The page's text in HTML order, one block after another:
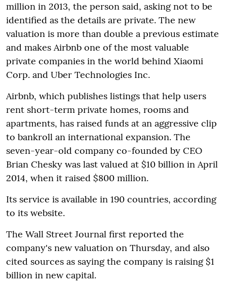
million in 2013, the person said, asking not to be
identified as the details are private. The new
valuation is more than double a previous estimate
and makes Airbnb one of the most valuable
private companies in the world behind Xiaomi
Corp. and Uber Technologies Inc.
Airbnb, which publishes listings that help users
rent short-term private homes, rooms and
apartments, has raised funds at an aggressive clip
to bankroll an international expansion. The
seven-year-old company co-founded by CEO
Brian Chesky was last valued at $10 billion in April
2014, when it raised $800 million.
Its service is available in 190 countries, according
to its website.
The Wall Street Journal first reported the
company's new valuation on Thursday, and also
cited sources as saying the company is raising $1
billion in new capital.